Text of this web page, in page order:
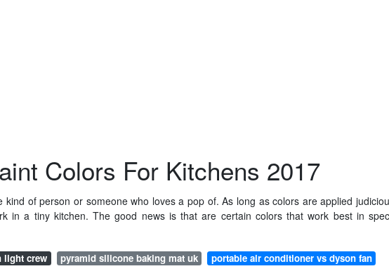
Colors For Kitchens 2017
kind of person or someone who loves a pop of. As long as colors are applied
in a tiny kitchen. The good news is that are certain colors that work best in
light crew pyramid silicone baking mat uk
portable air conditioner vs dyson fan